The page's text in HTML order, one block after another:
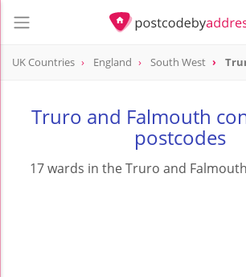
UK Countries England South West
Truro and Falmouth
postcodes
17 wards in the Truro and